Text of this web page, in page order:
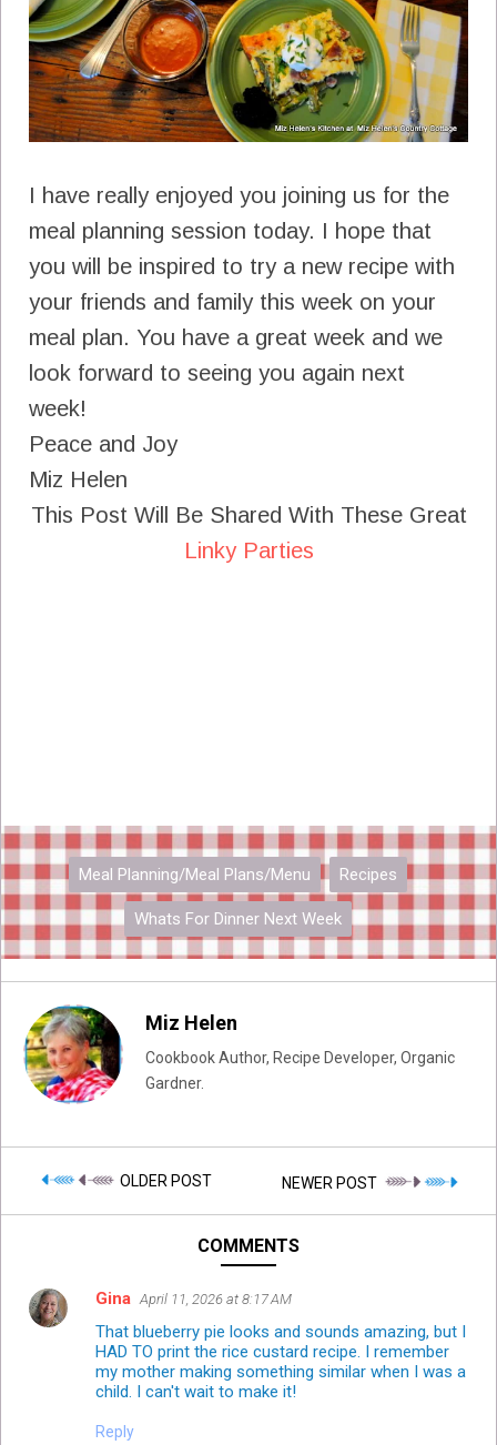
I have really enjoyed you joining us for the
meal planning session today. I hope that
you will be inspired to try a new recipe with
your friends and family this week on your
meal plan. You have a great week and we
look forward to seeing you again next
week!
Peace and Joy
Miz Helen
This Post Will Be Shared With These Great
Linky Parties
Meal Planning/Meal Plans/Menu Recipes
Whats For Dinner Next Week
Miz Helen
Cookbook Author, Recipe Developer, Organic
Gardner.
OLDER POST NEWER POST
COMMENTS
Gina April 11, 2026 at 8:17 AM
That blueberry pie looks and sounds amazing, but I
HAD TO print the rice custard recipe. I remember
my mother making something similar when I was a
child. I can't wait to make it!
Reply